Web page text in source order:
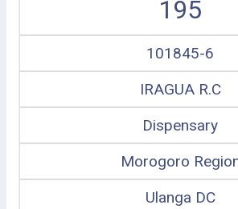
195
101845-6
IRAGUA R.C
Dispensary
Morogoro
Ulanga DC